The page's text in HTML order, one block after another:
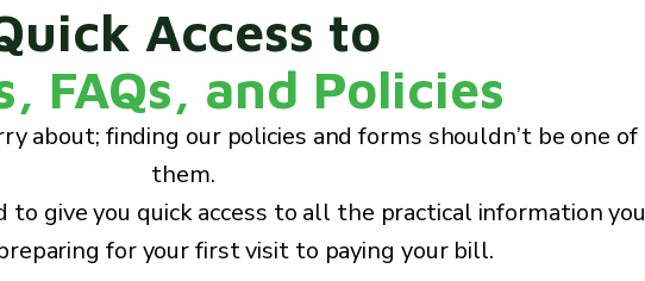
Access to
FAQs, and Policies
about; finding our policies and forms shouldn’t be one of
them.
to give you quick access to all the practical information you
for your first visit to paying your bill.